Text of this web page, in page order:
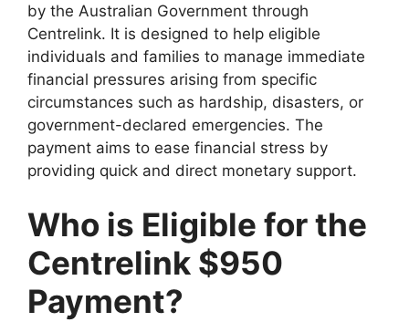
by the Australian Government through
Centrelink. It is designed to help eligible
individuals and families to manage immediate
financial pressures arising from specific
circumstances such as hardship, disasters, or
government-declared emergencies. The
payment aims to ease financial stress by
providing quick and direct monetary support.
Who is Eligible for the
Centrelink $950
Payment?